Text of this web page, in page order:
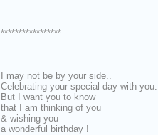
*****************
I may not be by your side..
Celebrating your special day with
But I want you to know
that I am thinking of you
& wishing you
a wonderful birthday !